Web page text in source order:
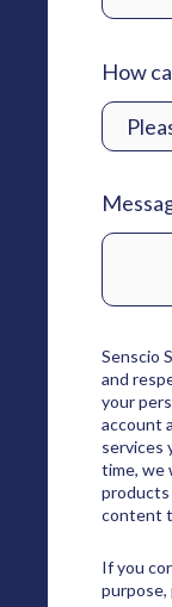
How
Senscio
and
your
account
services
time, we
products
content
If you
purpose,